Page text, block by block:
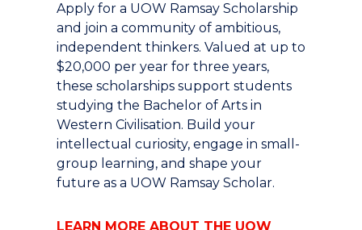
Apply for a UOW Ramsay Scholarship
and join a community of ambitious,
independent thinkers. Valued at up to
$20,000 per year for three years,
these scholarships support students
studying the Bachelor of Arts in
Western Civilisation. Build your
intellectual curiosity, engage in small-
group learning, and shape your
future as a UOW Ramsay Scholar.
LEARN MORE ABOUT THE UOW